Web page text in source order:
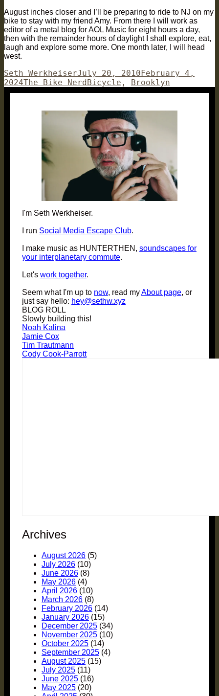
August inches closer and I’ll be preparing to ride to NJ on my
bike to stay with my friend Amy. From there I will work as
editor of a metal blog for AOL Music for eight hours a day,
then with the remainder hours of daylight I shall explore, eat,
laugh and explore some more. One month later, I will head
west.
Author
Seth WerkheiserPosted
on
July 20, 2010February 4,
2024Categories
The Bike NerdTags
Bicycle , Brooklyn
I'm Seth Werkheiser.
I run Social Media Escape Club.
I make music as HUNTERTHEN, soundscapes for
your interplanetary commute.
Let's work together.
Seem what I'm up to now, read myAbout page, or
just say hello: hey@sethw.xyz
BLOG ROLL
Slowly building this!
Noah Kalina
Jamie Cox
Tim Trautmann
Cody Cook-Parrott
Archives
August 2026 (5)
July 2026 (10)
June 2026 (8)
May 2026 (4)
April 2026 (10)
March 2026 (8)
February 2026 (14)
January 2026 (15)
December 2025 (34)
November 2025 (10)
October 2025 (14)
September 2025 (4)
August 2025 (15)
July 2025 (11)
June 2025 (16)
May 2025 (20)